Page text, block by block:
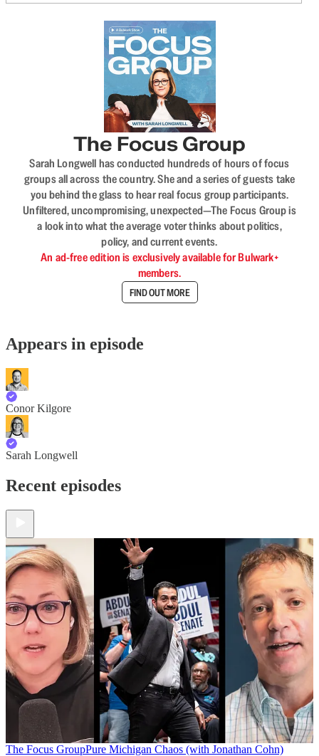
The Focus Group
Sarah Longwell has conducted hundreds of hours of focus
groups all across the country. She and a series of guests take
you behind the glass to hear real focus group participants.
Unfiltered, uncompromising, unexpected—The Focus Group is
a look into what the average voter thinks about politics,
policy, and current events.
An ad-free edition is exclusively available for Bulwark+
members.
FIND OUT MORE
Appears in episode
Conor Kilgore
Sarah Longwell
Recent episodes
The Focus GroupPure Michigan Chaos (with Jonathan Cohn)